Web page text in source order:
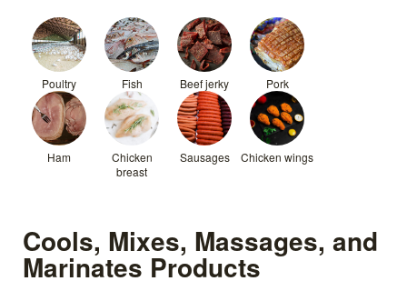
Poultry Fish Beef jerky Pork
Ham
Chicken
breast
Sausages Chicken wings
Cools, Mixes, Massages, and
Marinates Products